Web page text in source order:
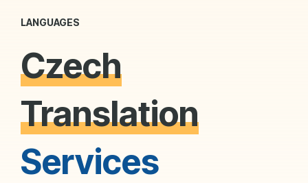
LANGUAGES
Czech
Translation
Services